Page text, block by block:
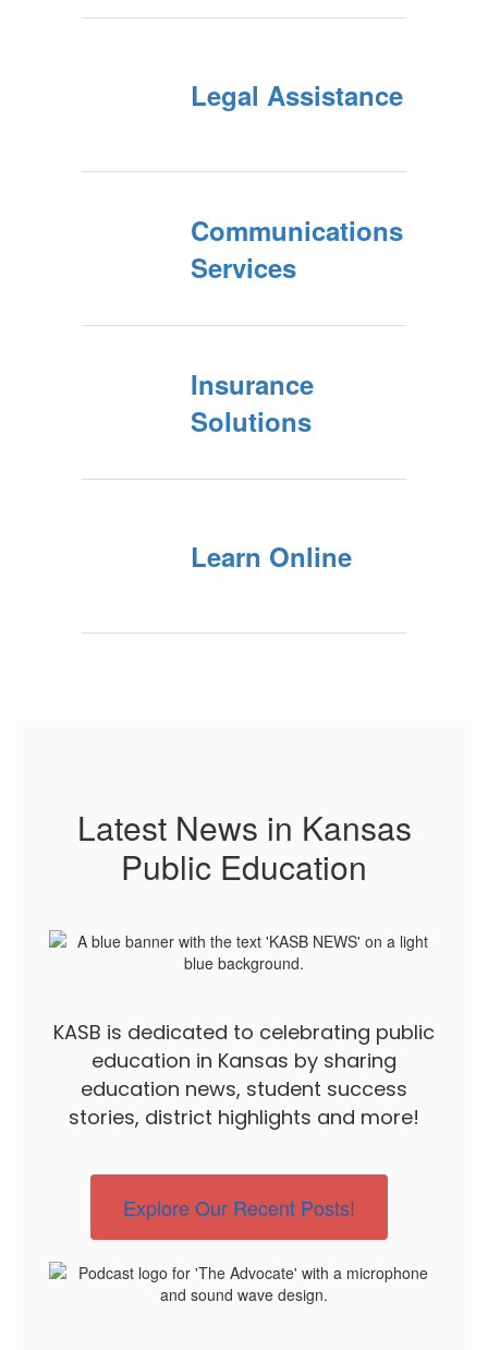
Legal Assistance
Communications
Services
Insurance
Solutions
Learn Online
Latest News in Kansas
Public Education
KASB is dedicated to celebrating public
education in Kansas by sharing
education news, student success
stories, district highlights and more!
Explore Our Recent Posts!